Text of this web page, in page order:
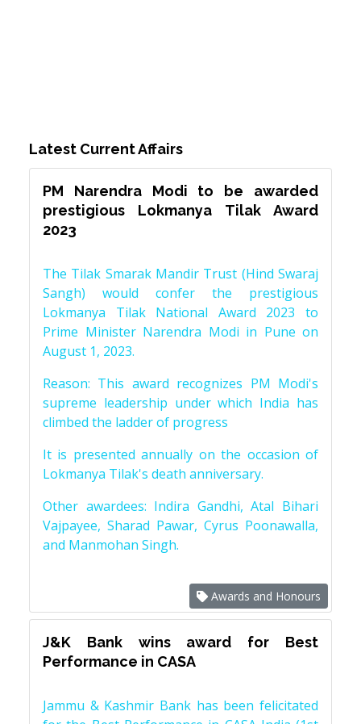
Latest Current Affairs
PM Narendra Modi to be awarded
prestigious Lokmanya Tilak Award
2023
The Tilak Smarak Mandir Trust (Hind Swaraj
Sangh) would confer the prestigious
Lokmanya Tilak National Award 2023 to
Prime Minister Narendra Modi in Pune on
August 1, 2023.
Reason: This award recognizes PM Modi's
supreme leadership under which India has
climbed the ladder of progress
It is presented annually on the occasion of
Lokmanya Tilak's death anniversary.
Other awardees: Indira Gandhi, Atal Bihari
Vajpayee, Sharad Pawar, Cyrus Poonawalla,
and Manmohan Singh.
Awards and Honours
J&K Bank wins award for Best
Performance in CASA
Jammu & Kashmir Bank has been felicitated